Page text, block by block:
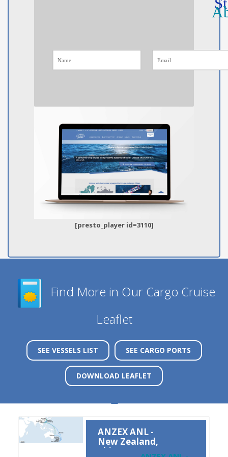
[presto_player id=3110]
Find More in Our Cargo Cruise
Leaflet
SEE VESSELS LIST SEE CARGO PORTS
DOWNLOAD LEAFLET
ANZEX ANL -
New Zealand,
China